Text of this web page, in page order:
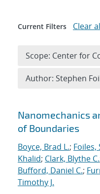
Search
Nanomechanics
of Boundaries
Boyce, Brad L.; Foiles,
Khalid; Clark, Blythe C.
Bufford, Daniel C.;
Timothy J.
Current Filters Clear
Scope: Center for
Author: Stephen